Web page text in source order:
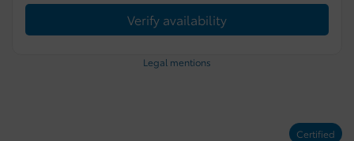
Verify availability
Legal mentions
Certified